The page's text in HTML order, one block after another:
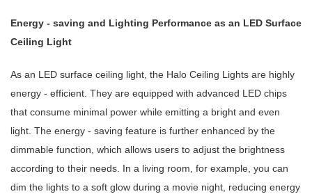
Energy - saving and Lighting Performance as an LED Surface
Ceiling Light
As an LED surface ceiling light, the Halo Ceiling Lights are highly
energy - efficient. They are equipped with advanced LED chips
that consume minimal power while emitting a bright and even
light. The energy - saving feature is further enhanced by the
dimmable function, which allows users to adjust the brightness
according to their needs. In a living room, for example, you can
dim the lights to a soft glow during a movie night, reducing energy